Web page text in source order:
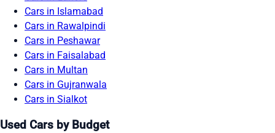
Cars in Islamabad
Cars in Rawalpindi
Cars in Peshawar
Cars in Faisalabad
Cars in Multan
Cars in Gujranwala
Cars in Sialkot
Used Cars by Budget